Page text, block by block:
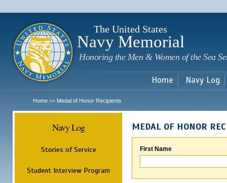
The United States
Navy Memorial
Honoring the Men & Women of the Sea
Home Navy Log
Home >> Medal of Honor Recipients
Navy Log
Stories of Service
Student Interview Program
MEDAL OF HONOR
First Name